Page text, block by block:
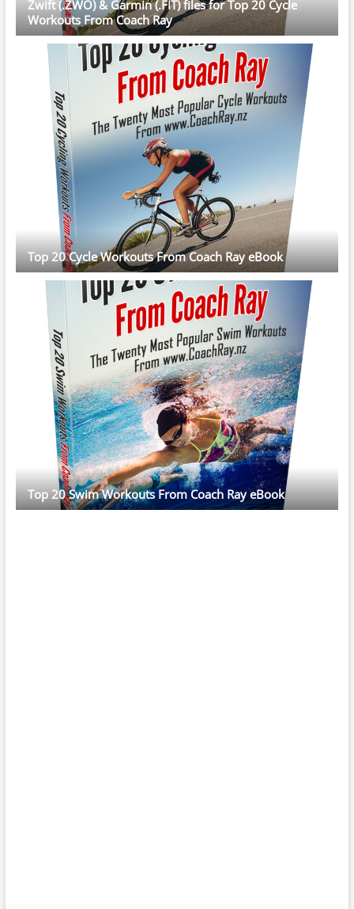
Zwift (.ZWO) & Garmin (.FIT) files for Top 20 Cycle
Workouts From Coach Ray
Top 20 Cycle Workouts From Coach Ray eBook
Top 20 Swim Workouts From Coach Ray eBook